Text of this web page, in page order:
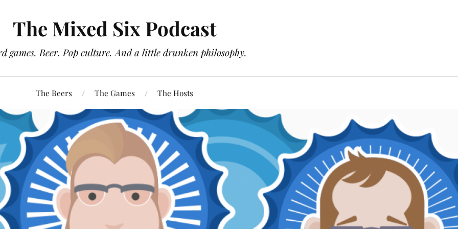
The Mixed Six Podcast
games. Beer. Pop culture. And a little drunken philosophy.
The Beers The Games The Hosts